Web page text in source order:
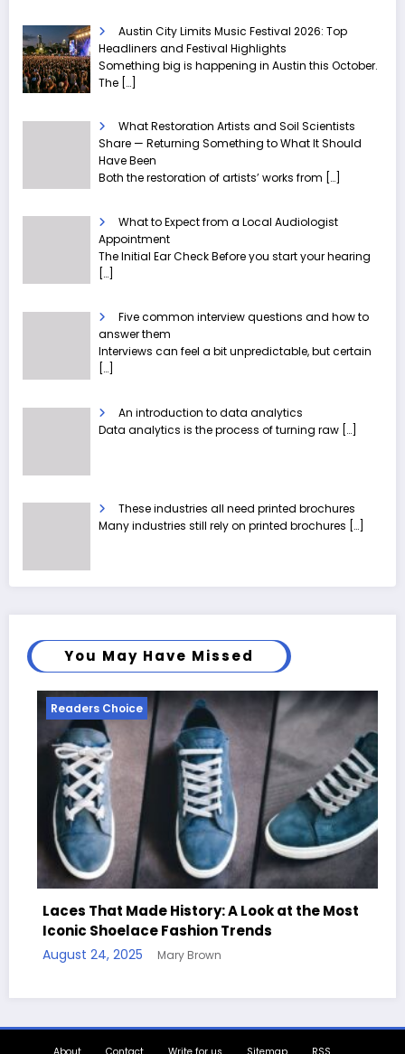
Austin City Limits Music Festival 2026: Top
Headliners and Festival Highlights
Something big is happening in Austin this October.
The […]
What Restoration Artists and Soil Scientists
Share — Returning Something to What It Should
Have Been
Both the restoration of artists’ works from […]
What to Expect from a Local Audiologist
Appointment
The Initial Ear Check Before you start your hearing
[…]
Five common interview questions and how to
answer them
Interviews can feel a bit unpredictable, but certain
[…]
An introduction to data analytics
Data analytics is the process of turning raw […]
These industries all need printed brochures
Many industries still rely on printed brochures […]
You May Have Missed
Choice
That Made History: A Look at the Most
Shoelace Fashion Trends
24, 2025 Mary Brown
Readers